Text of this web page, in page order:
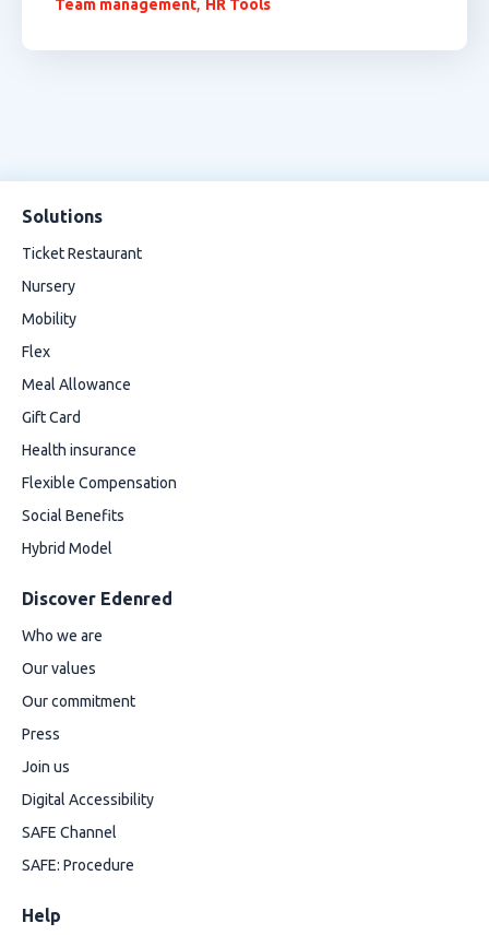
Team management HR Tools
Solutions
Ticket Restaurant
Nursery
Mobility
Flex
Meal Allowance
Gift Card
Health insurance
Flexible Compensation
Social Benefits
Hybrid Model
Discover Edenred
Who we are
Our values
Our commitment
Press
Join us
Digital Accessibility
SAFE Channel
SAFE: Procedure
Help